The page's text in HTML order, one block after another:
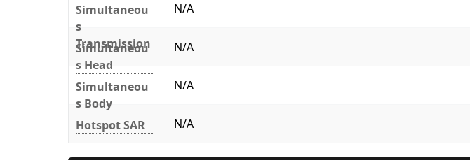
Simultaneou
s
Transmission
N/A
Simultaneou
s Head
N/A
Simultaneou
s Body
N/A
Hotspot SAR N/A